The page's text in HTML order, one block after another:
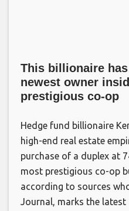
This billionaire
newest owner
prestigious co-op
Hedge fund billionaire
high-end real estate
purchase of a duplex at
most prestigious co-op
according to sources
Journal, marks the